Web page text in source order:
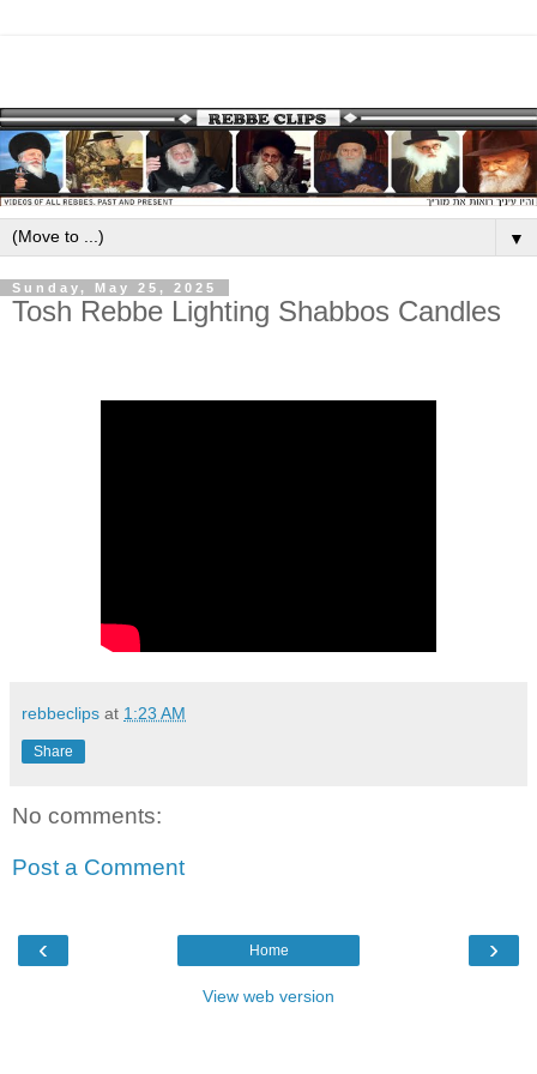
▼
Sunday, May 25, 2025
Tosh Rebbe Lighting Shabbos Candles
rebbeclips at 1:23 AM
Share
No comments:
Post a Comment
‹ ›
Home
View web version